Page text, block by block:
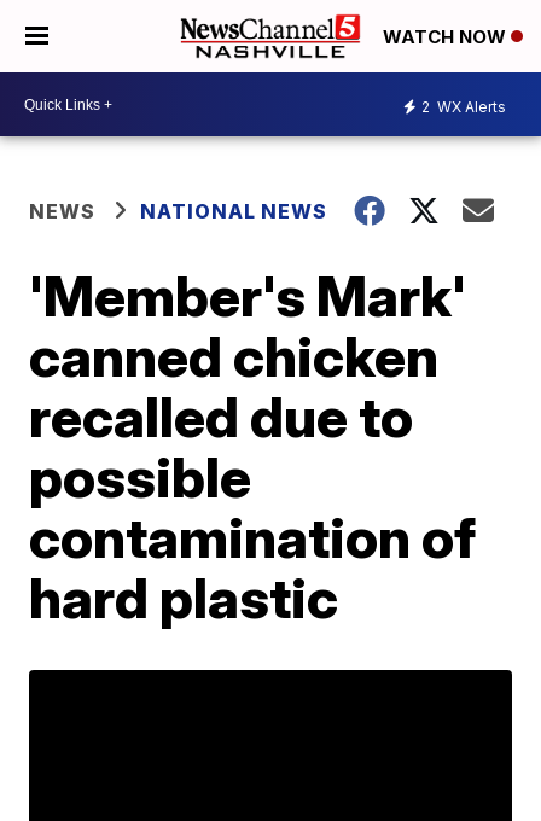
WATCH NOW
2 WX Alerts
NEWS NATIONAL NEWS
'Member's Mark'
canned chicken
recalled due to
possible
contamination of
hard plastic